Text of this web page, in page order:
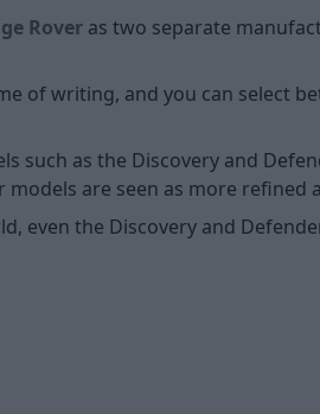
Rover as two separate
of writing, and you can select
such as the Discovery and
are seen as more refined
even the Discovery and